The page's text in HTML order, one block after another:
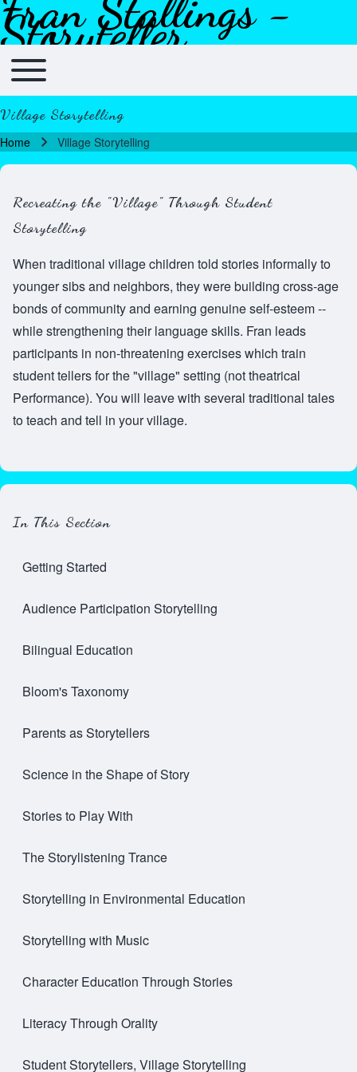
Skip to header
Skip to main navigation
Skip to main content
Skip to footer
Storyteller
Main navigation
Toggle main menu
Village Storytelling
Breadcrumb
Home Village Storytelling
Recreating the "Village" Through Student
Storytelling
When traditional village children told stories informally to
younger sibs and neighbors, they were building cross-age
bonds of community and earning genuine self-esteem --
while strengthening their language skills. Fran leads
participants in non-threatening exercises which train
student tellers for the "village" setting (not theatrical
Performance). You will leave with several traditional tales
to teach and tell in your village.
In This Section
Getting Started
Audience Participation Storytelling
Bilingual Education
Bloom's Taxonomy
Parents as Storytellers
Science in the Shape of Story
Stories to Play With
The Storylistening Trance
Storytelling in Environmental Education
Storytelling with Music
Character Education Through Stories
Literacy Through Orality
Student Storytellers, Village Storytelling